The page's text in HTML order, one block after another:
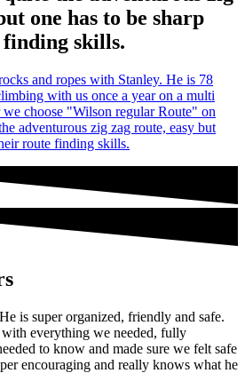
one has to be sharp
skills.
is super organized, friendly and safe.
everything we needed, fully
to know and made sure we felt safe
encouraging and really knows what he